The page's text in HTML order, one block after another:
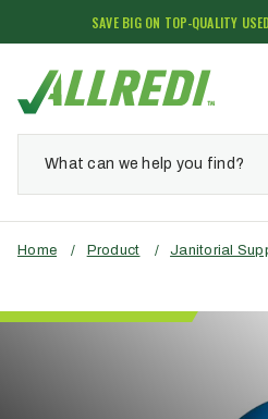
SAVE BIG ON TOP-QUALITY
Home / Product / Janitorial